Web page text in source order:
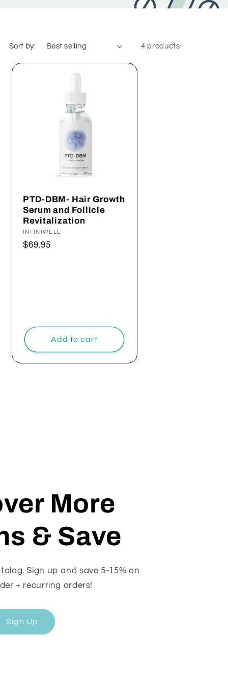
Sort by: 4 products
PTD-DBM- Hair Growth
Serum and Follicle
Revitalization
Vendor:
INFINIWELL
Regular
$69.95
Add to cart
More
& Save
Sign up and save 5-15% on
+ recurring orders!
Sign Up